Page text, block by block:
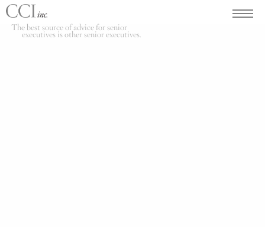
The best source of advice for senior
executives is other senior executives.